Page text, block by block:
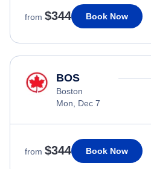
from $344 Book Now
BOS
Boston
Mon, Dec 7
from $344 Book Now